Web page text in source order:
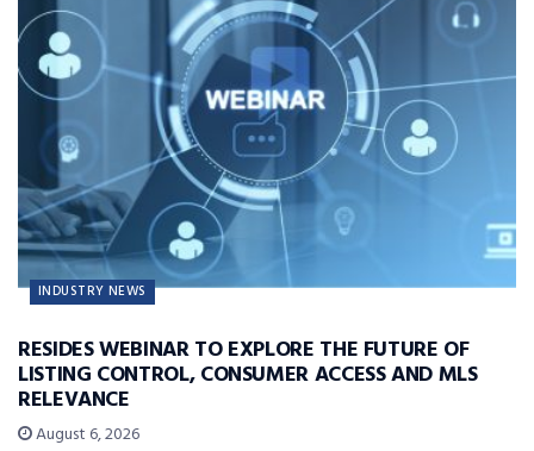
INDUSTRY NEWS
RESIDES WEBINAR TO EXPLORE THE FUTURE OF
LISTING CONTROL, CONSUMER ACCESS AND MLS
RELEVANCE
August 6, 2026